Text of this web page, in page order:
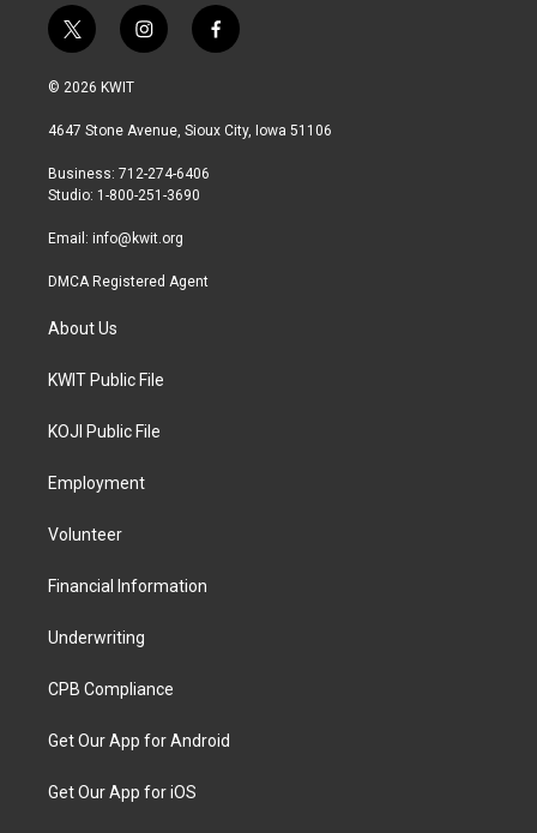
t
w
i
t
r
i
n
a
r
a
f
a
b
© 2026 KWIT
4647 Stone Avenue, Sioux City, Iowa 51106
Business: 712-274-6406
Studio: 1-800-251-3690
Email: info@kwit.org
DMCA Registered Agent
About Us
KWIT Public File
KOJI Public File
Employment
Volunteer
Financial Information
Underwriting
CPB Compliance
Get Our App for Android
Get Our App for iOS